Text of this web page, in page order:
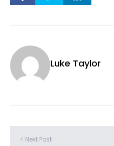
Luke Taylor
< Next Post